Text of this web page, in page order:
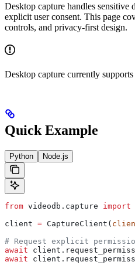
Desktop capture handles
explicit user consent. This page
controls, and privacy-first design.
Desktop capture currently supports
Quick Example
Python Node.js
from videodb.capture import
client = CaptureClient(
# Request explicit
await
await